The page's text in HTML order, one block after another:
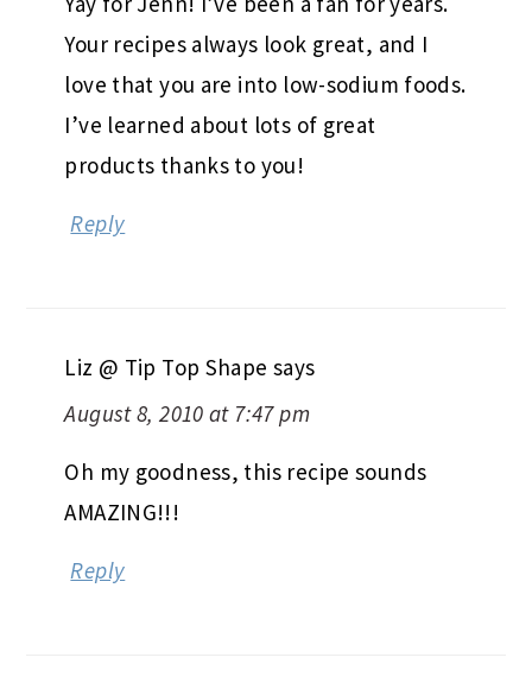
Your recipes always look great, and I
love that you are into low-sodium foods.
I’ve learned about lots of great
products thanks to you!
Reply
Liz @ Tip Top Shape says
August 8, 2010 at 7:47 pm
Oh my goodness, this recipe sounds
AMAZING!!!
Reply